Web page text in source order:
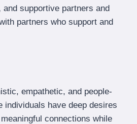
supportive partners and
partners who support and
empathetic, and people-
individuals have deep desires
connections while